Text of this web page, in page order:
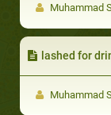
Muhammad
lashed for
Muhammad